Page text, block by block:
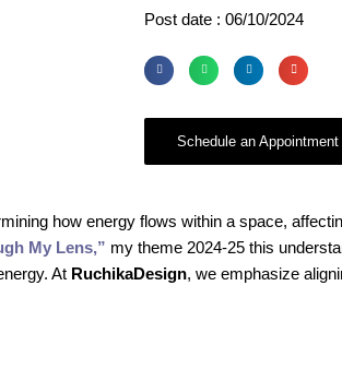
Post date : 06/10/2024
Schedule an Appointment
how energy flows within a space,
My Lens,” my theme 2024-25 this
At RuchikaDesign, we emphasize